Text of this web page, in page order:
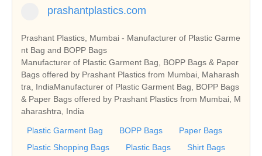
prashantplastics.com
Prashant Plastics, Mumbai - Manufacturer of Plastic Garme
nt Bag and BOPP Bags
Manufacturer of Plastic Garment Bag, BOPP Bags & Paper
Bags offered by Prashant Plastics from Mumbai, Maharash
tra, IndiaManufacturer of Plastic Garment Bag, BOPP Bags
& Paper Bags offered by Prashant Plastics from Mumbai, M
aharashtra, India
Plastic Garment Bag BOPP Bags
Paper Bags
Plastic Shopping Bags
Plastic Bags
Shirt Bags